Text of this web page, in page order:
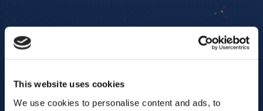
This website uses cookies
We use cookies to personalise content and ads, to